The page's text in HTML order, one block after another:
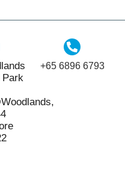
Park
+65 6896 6793